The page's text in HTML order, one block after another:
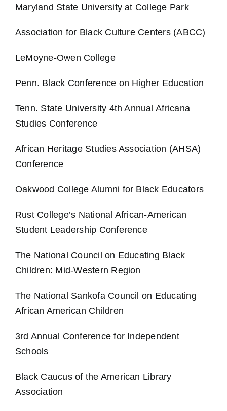
Maryland State University at College Park
Association for Black Culture Centers (ABCC)
LeMoyne-Owen College
Penn. Black Conference on Higher Education
Tenn. State University 4th Annual Africana
Studies Conference
African Heritage Studies Association (AHSA)
Conference
Oakwood College Alumni for Black Educators
Rust College’s National African-American
Student Leadership Conference
The National Council on Educating Black
Children: Mid-Western Region
The National Sankofa Council on Educating
African American Children
3rd Annual Conference for Independent
Schools
Black Caucus of the American Library
Association